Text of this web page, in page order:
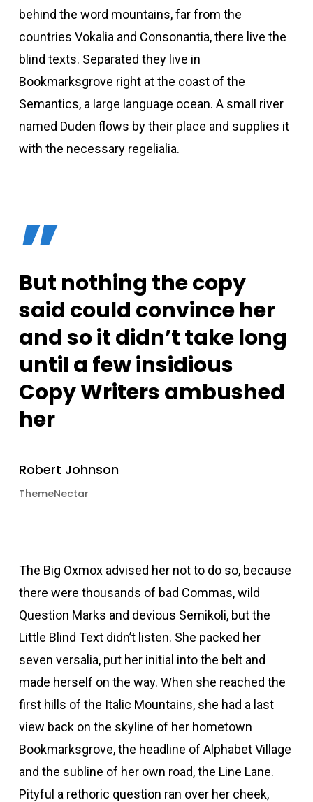
behind the word mountains, far from the
countries Vokalia and Consonantia, there live the
blind texts. Separated they live in
Bookmarksgrove right at the coast of the
Semantics, a large language ocean. A small river
named Duden flows by their place and supplies it
with the necessary regelialia.
”
But nothing the copy
said could convince her
and so it didn’t take long
until a few insidious
Copy Writers ambushed
her
Robert Johnson
ThemeNectar
The Big Oxmox advised her not to do so, because
there were thousands of bad Commas, wild
Question Marks and devious Semikoli, but the
Little Blind Text didn’t listen. She packed her
seven versalia, put her initial into the belt and
made herself on the way. When she reached the
first hills of the Italic Mountains, she had a last
view back on the skyline of her hometown
Bookmarksgrove, the headline of Alphabet Village
and the subline of her own road, the Line Lane.
Pityful a rethoric question ran over her cheek,